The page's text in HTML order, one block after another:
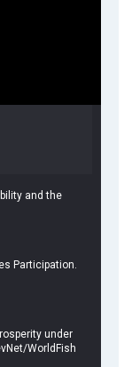
and the
Participation.
under
WorldFish